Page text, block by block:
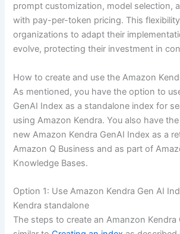
prompt customization, model selection,
with pay-per-token pricing. This
organizations to adapt their
evolve, protecting their investment in
How to create and use the Amazon
As mentioned, you have the option to
GenAI Index as a standalone index for
using Amazon Kendra. You also have
new Amazon Kendra GenAI Index as a
Amazon Q Business and as part of
Knowledge Bases.
Option 1: Use Amazon Kendra Gen AI
Kendra standalone
The steps to create an Amanzon Kendra